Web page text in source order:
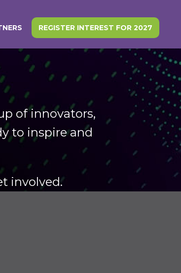
REGISTER INTEREST FOR 2027
of innovators,
to inspire and
involved.